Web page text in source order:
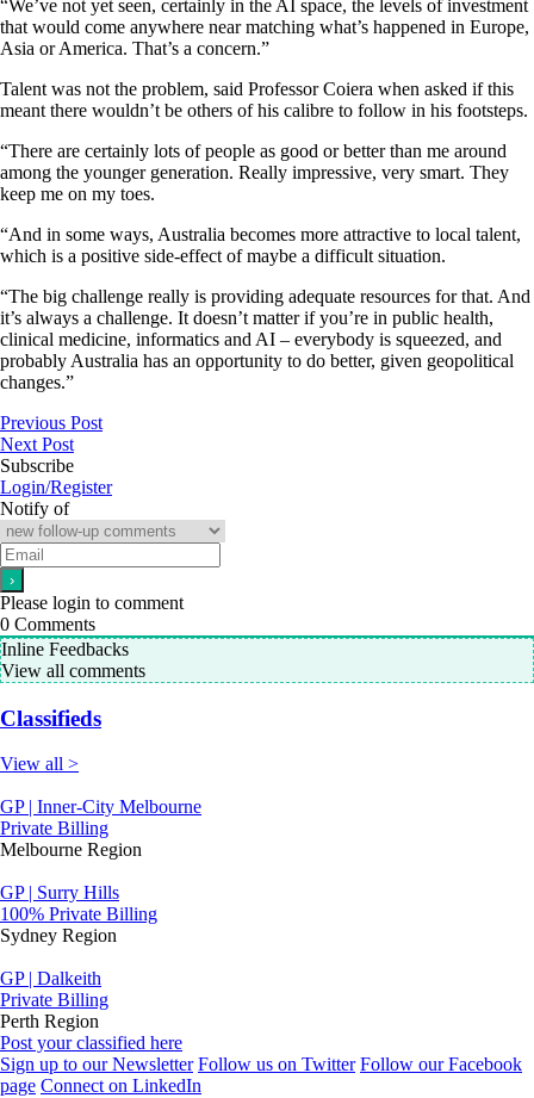
“We’ve not yet seen, certainly in the AI space, the levels of investment
that would come anywhere near matching what’s happened in Europe,
Asia or America. That’s a concern.”
Talent was not the problem, said Professor Coiera when asked if this
meant there wouldn’t be others of his calibre to follow in his footsteps.
“There are certainly lots of people as good or better than me around
among the younger generation. Really impressive, very smart. They
keep me on my toes.
“And in some ways, Australia becomes more attractive to local talent,
which is a positive side-effect of maybe a difficult situation.
“The big challenge really is providing adequate resources for that. And
it’s always a challenge. It doesn’t matter if you’re in public health,
clinical medicine, informatics and AI – everybody is squeezed, and
probably Australia has an opportunity to do better, given geopolitical
changes.”
Previous Post
Next Post
Subscribe
Login/Register
Notify of
Please login to comment
0 Comments
Inline Feedbacks
View all comments
Classifieds
View all >
GP | Inner-City Melbourne
Private Billing
Melbourne Region
GP | Surry Hills
100% Private Billing
Sydney Region
GP | Dalkeith
Private Billing
Perth Region
Post your classified here
Sign up to our Newsletter Follow us on Twitter Follow our Facebook
page Connect on LinkedIn